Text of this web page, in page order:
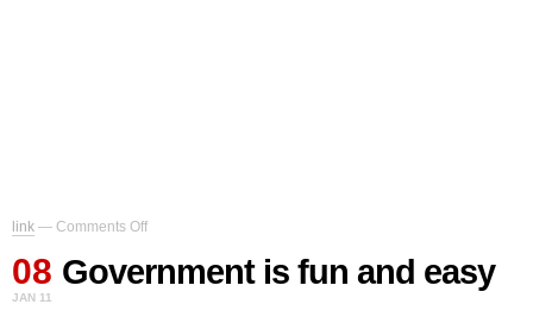
link — Comments Off
on
fun
08
JAN 11
Government is fun and easy